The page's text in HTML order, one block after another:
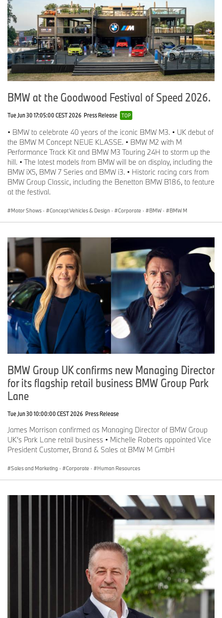
BMW at the Goodwood Festival of Speed 2026.
Tue Jun 30 17:05:00 CEST 2026 Press Release TOP
• BMW to celebrate 40 years of the iconic BMW M3. • UK debut of
the BMW M Concept NEUE KLASSE. • BMW M2 with M
Performance Track Kit and BMW M3 Touring 24H to storm up the
hill. • The latest models from BMW will be on display, including the
BMW iX5, BMW 7 Series and BMW i3. • Historic racing cars from
BMW Group Classic, including the Benetton BMW B186, to feature
at the festival.
Motor Shows · Concept Vehicles & Design · Corporate · BMW · BMW M
BMW Group UK confirms new Managing Director
for its flagship retail business BMW Group Park
Lane
Tue Jun 30 10:00:00 CEST 2026 Press Release
James Morrison confirmed as Managing Director of BMW Group
UK’s Park Lane retail business • Michelle Roberts appointed Vice
President Customer, Brand & Sales at BMW M GmbH
Sales and Marketing · Corporate · Human Resources